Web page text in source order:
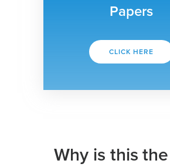
Papers
CLICK HERE
Why is this